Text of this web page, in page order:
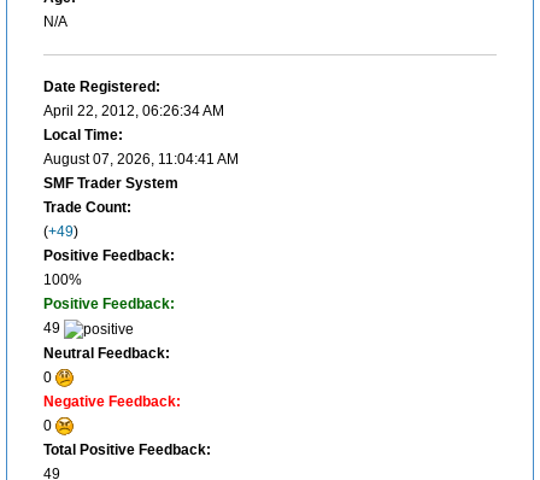
N/A
Date Registered:
April 22, 2012, 06:26:34 AM
Local Time:
August 07, 2026, 11:04:41 AM
SMF Trader System
Trade Count:
(+49)
Positive Feedback:
100%
Positive Feedback:
49
Neutral Feedback:
0
Negative Feedback:
0
Total Positive Feedback:
49